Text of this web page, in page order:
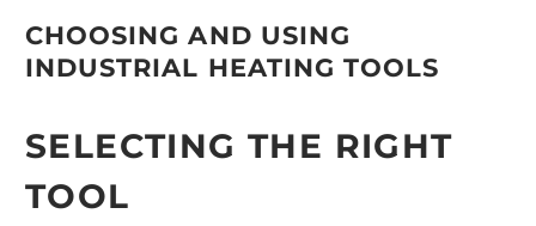
CHOOSING AND USING
INDUSTRIAL HEATING TOOLS
SELECTING THE RIGHT
TOOL